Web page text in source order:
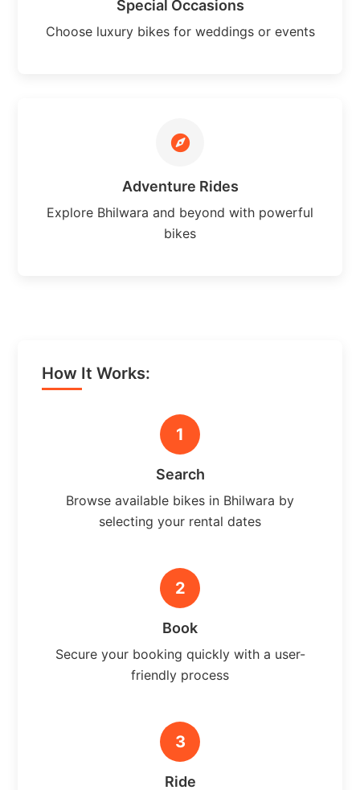
Special Occasions
Choose luxury bikes for weddings or events
Adventure Rides
Explore Bhilwara and beyond with powerful
bikes
How It Works:
1
Search
Browse available bikes in Bhilwara by
selecting your rental dates
2
Book
Secure your booking quickly with a user-
friendly process
3
Ride